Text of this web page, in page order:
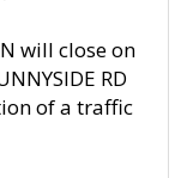
will close on
RD
of a traffic